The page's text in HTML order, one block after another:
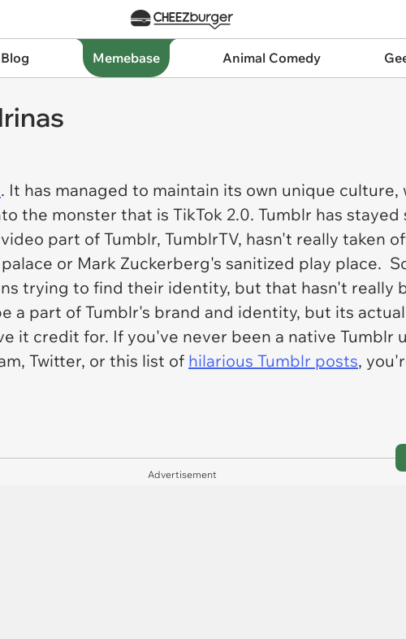
Memebase Animal Comedy
. It has managed to maintain its own unique culture,
the monster that is TikTok 2.0. Tumblr has
part of Tumblr, TumblrTV, hasn't really taken
or Mark Zuckerberg's sanitized play place.
trying to find their identity, but that hasn't really
a part of Tumblr's brand and identity, but its
it credit for. If you've never been a native Tumblr
Twitter, or this list of hilarious Tumblr posts,
Advertisement